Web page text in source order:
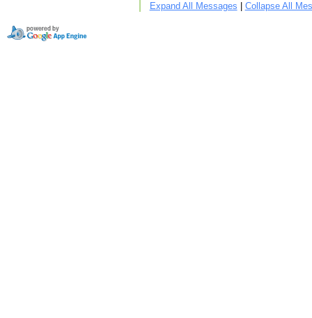
Expand All Messages Collapse All